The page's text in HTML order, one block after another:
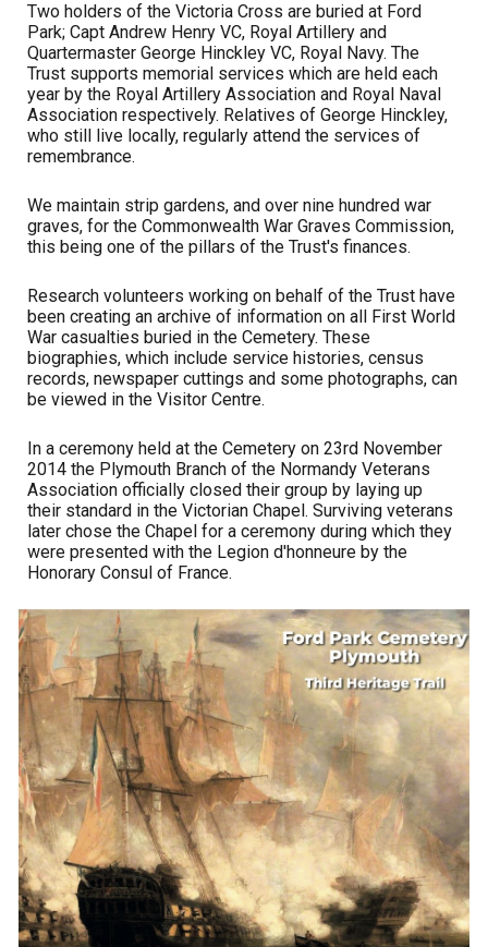
Two holders of the Victoria Cross are buried at Ford
Park; Capt Andrew Henry VC, Royal Artillery and
Quartermaster George Hinckley VC, Royal Navy. The
Trust supports memorial services which are held each
year by the Royal Artillery Association and Royal Naval
Association respectively. Relatives of George Hinckley,
who still live locally, regularly attend the services of
remembrance.
We maintain strip gardens, and over nine hundred war
graves, for the Commonwealth War Graves Commission,
this being one of the pillars of the Trust's finances.
Research volunteers working on behalf of the Trust have
been creating an archive of information on all First World
War casualties buried in the Cemetery. These
biographies, which include service histories, census
records, newspaper cuttings and some photographs, can
be viewed in the Visitor Centre.
In a ceremony held at the Cemetery on 23rd November
2014 the Plymouth Branch of the Normandy Veterans
Association officially closed their group by laying up
their standard in the Victorian Chapel. Surviving veterans
later chose the Chapel for a ceremony during which they
were presented with the Legion d'honneure by the
Honorary Consul of France.